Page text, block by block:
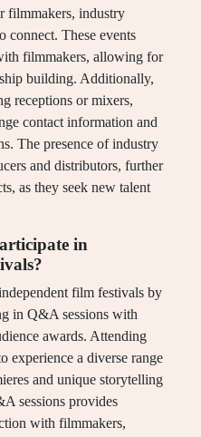
filmmakers, industry
connect. These events
filmmakers, allowing for
building. Additionally,
receptions or mixers,
contact information and
The presence of industry
and distributors, further
as they seek new talent
in
film festivals by
in Q&A sessions with
awards. Attending
experience a diverse range
and unique storytelling
sessions provides
with filmmakers,